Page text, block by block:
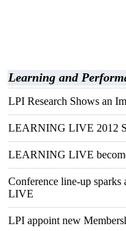
Learning and
LPI Research Shows an
LEARNING LIVE 2012
LEARNING LIVE
Conference line-up
LIVE
LPI appoint new